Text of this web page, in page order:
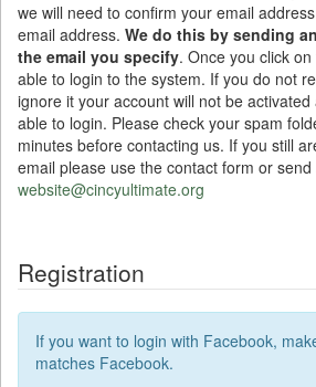
we will need to confirm your email
email address. We do this by sending
the email you specify. Once you click
able to login to the system. If you do not
ignore it your account will not be
able to login. Please check your spam
minutes before contacting us. If you still
email please use the contact form or
website@cincyultimate.org
Registration
If you want to login with Facebook,
matches Facebook.